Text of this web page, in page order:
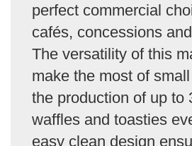
perfect commercial
cafés, concessions
The versatility of this
make the most of
the production of up to
waffles and toasties
easy clean design